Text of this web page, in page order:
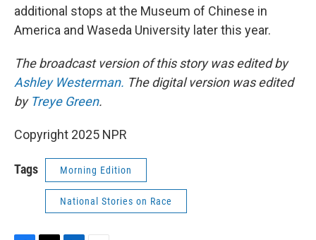
additional stops at the Museum of Chinese in
America and Waseda University later this year.
The broadcast version of this story was edited by
Ashley Westerman. The digital version was edited
by Treye Green.
Copyright 2025 NPR
Tags Morning Edition
National Stories on Race